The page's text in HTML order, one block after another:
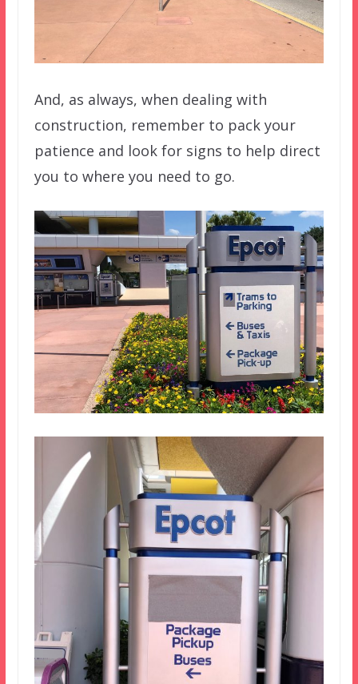
And, as always, when dealing with
construction, remember to pack your
patience and look for signs to help direct
you to where you need to go.